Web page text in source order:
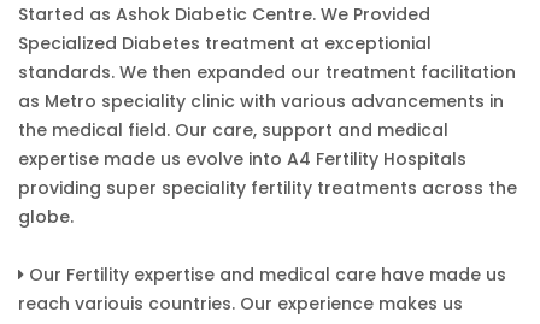
Started as Ashok Diabetic Centre. We Provided
Specialized Diabetes treatment at exceptionial
standards. We then expanded our treatment facilitation
as Metro speciality clinic with various advancements in
the medical field. Our care, support and medical
expertise made us evolve into A4 Fertility Hospitals
providing super speciality fertility treatments across the
globe.
Our Fertility expertise and medical care have made us
reach variouis countries. Our experience makes us